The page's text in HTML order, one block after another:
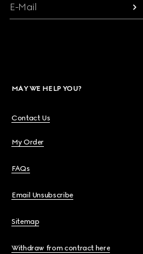
E-Mail
MAY WE HELP YOU?
Contact Us
My Order
FAQs
Email Unsubscribe
Sitemap
Withdraw from contract here